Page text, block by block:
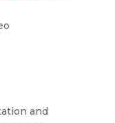
and